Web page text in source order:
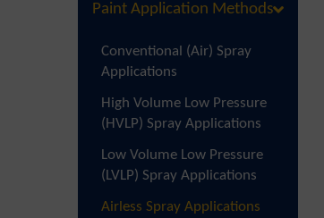
Paint Application Methods
Conventional (Air) Spray
Applications
High Volume Low Pressure
(HVLP) Spray Applications
Low Volume Low Pressure
(LVLP) Spray Applications
Airless Spray Applications